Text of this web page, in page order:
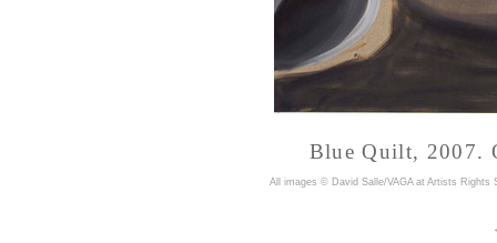
Blue Quilt, 2007.
All images © David Salle/VAGA at Artists